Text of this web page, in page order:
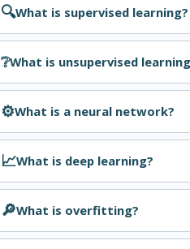
🔍What is supervised learning?
❔What is unsupervised
⚙️What is a neural network?
📈What is deep learning?
🔎What is overfitting?